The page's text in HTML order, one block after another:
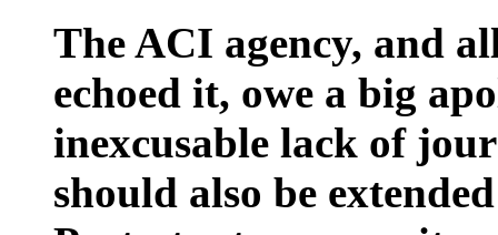
The ACI agency, and
echoed it, owe a big
inexcusable lack of
should also be